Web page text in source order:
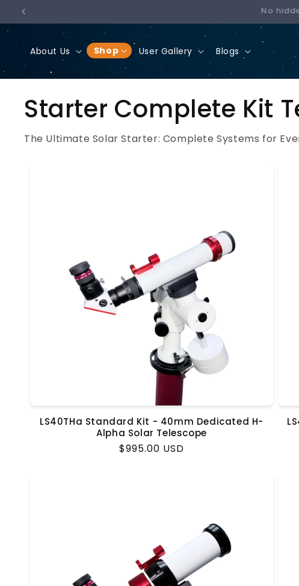
SKIP
TO
CONTENT
No
About Us Shop User Gallery Blogs
Starter Complete Kit
The Ultimate Solar Starter: Complete Systems for
LS40THa Standard Kit - 40mm Dedicated H-
Alpha Solar Telescope
Regular
$995.00 USD